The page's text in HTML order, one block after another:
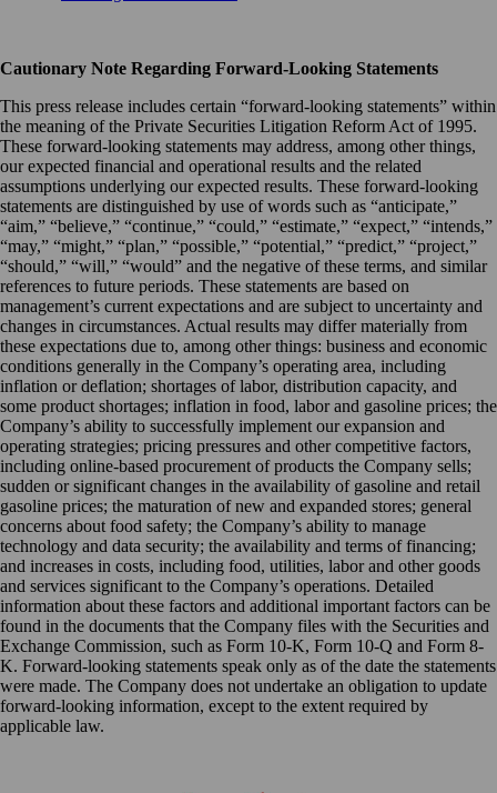
Cautionary Note Regarding Forward-Looking Statements
This press release includes certain “forward-looking statements” within
the meaning of the Private Securities Litigation Reform Act of 1995.
These forward-looking statements may address, among other things,
our expected financial and operational results and the related
assumptions underlying our expected results. These forward-looking
statements are distinguished by use of words such as “anticipate,”
“aim,” “believe,” “continue,” “could,” “estimate,” “expect,” “intends,”
“may,” “might,” “plan,” “possible,” “potential,” “predict,” “project,”
“should,” “will,” “would” and the negative of these terms, and similar
references to future periods. These statements are based on
management’s current expectations and are subject to uncertainty and
changes in circumstances. Actual results may differ materially from
these expectations due to, among other things: business and economic
conditions generally in the Company’s operating area, including
inflation or deflation; shortages of labor, distribution capacity, and
some product shortages; inflation in food, labor and gasoline prices; the
Company’s ability to successfully implement our expansion and
operating strategies; pricing pressures and other competitive factors,
including online-based procurement of products the Company sells;
sudden or significant changes in the availability of gasoline and retail
gasoline prices; the maturation of new and expanded stores; general
concerns about food safety; the Company’s ability to manage
technology and data security; the availability and terms of financing;
and increases in costs, including food, utilities, labor and other goods
and services significant to the Company’s operations. Detailed
information about these factors and additional important factors can be
found in the documents that the Company files with the Securities and
Exchange Commission, such as Form 10-K, Form 10-Q and Form 8-
K. Forward-looking statements speak only as of the date the statements
were made. The Company does not undertake an obligation to update
forward-looking information, except to the extent required by
applicable law.